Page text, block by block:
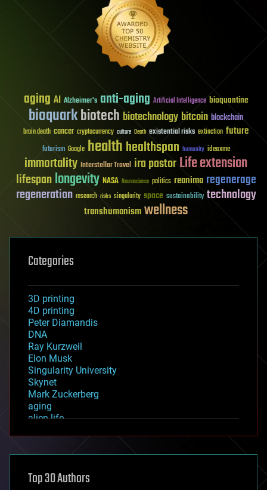
aging AI Alzheimer's anti-aging Artificial Intelligence bioquantine
bioquarkbiotech biotechnology bitcoin blockchain
brain death cancer cryptocurrency culture Death existential risks extinction future
futurism Google healthhealthspan humanity ideaxme
immortality Interstellar Travel ira pastorLife extension
lifespanlongevity NASA Neuroscience politics reanima regenerage
regeneration research risks singularity space sustainability technology
transhumanismwellness
Categories
3D printing
4D printing
Peter Diamandis
DNA
Ray Kurzweil
Elon Musk
Singularity University
Skynet
Mark Zuckerberg
aging
alien life
asteroid/comet impacts
augmented reality
Top 30 Authors